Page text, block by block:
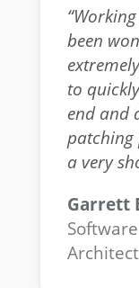
been
to
end and
patching
a very
Garrett
Software
Architect